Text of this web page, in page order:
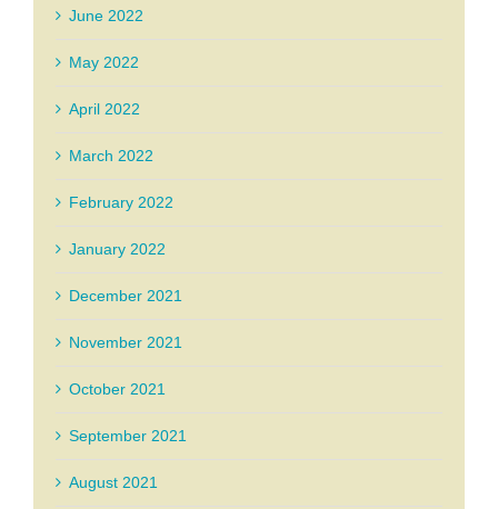
June 2022
May 2022
April 2022
March 2022
February 2022
January 2022
December 2021
November 2021
October 2021
September 2021
August 2021